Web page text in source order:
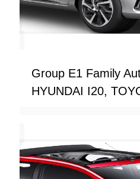
Group E1 Family
HYUNDAI I20,